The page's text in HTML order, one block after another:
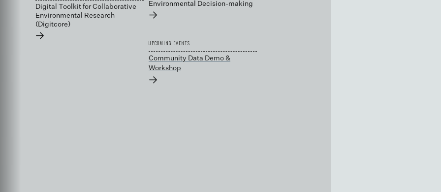
Digital Toolkit for Collaborative
Environmental Research
(Digitcore)
→
Environmental Decision-making
→
UPCOMING EVENTS
Community Data Demo &
Workshop
→